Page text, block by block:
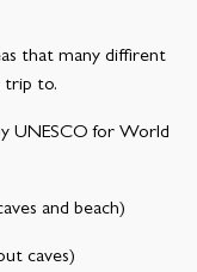
that many diffirent
trip to.
UNESCO for World
and beach)
caves)